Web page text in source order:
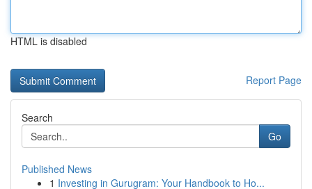
HTML is disabled
Report Page
Search
Go
Published News
1 Investing in Gurugram: Your Handbook to Ho...